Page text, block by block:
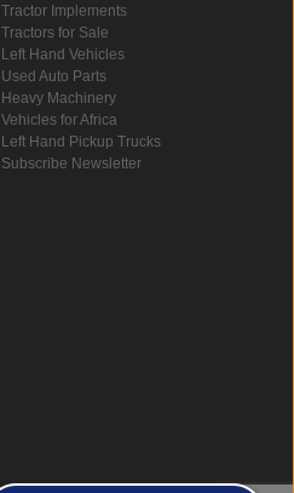
Tractor Implements
Tractors for Sale
Left Hand Vehicles
Used Auto Parts
Heavy Machinery
Vehicles for Africa
Left Hand Pickup Trucks
Subscribe Newsletter